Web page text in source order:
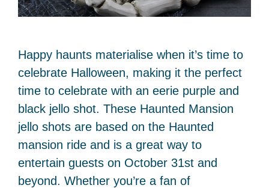
Happy haunts materialise when it’s time to
celebrate Halloween, making it the perfect
time to celebrate with an eerie purple and
black jello shot. These Haunted Mansion
jello shots are based on the Haunted
mansion ride and is a great way to
entertain guests on October 31st and
beyond. Whether you’re a fan of